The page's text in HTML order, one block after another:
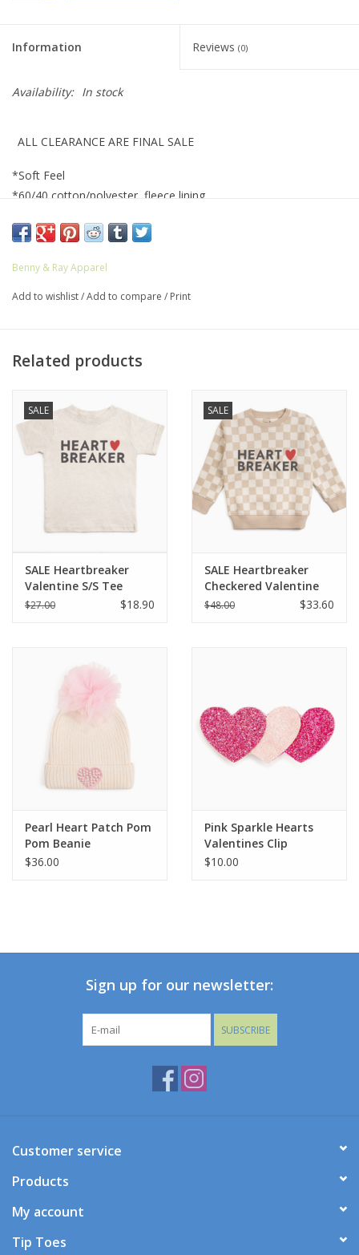
Information Reviews (0)
Availability: In stock
ALL CLEARANCE ARE FINAL SALE
*Soft Feel
*60/40 cotton/polyester, fleece lining
waistband
*Machine wash cold, dry flat
*Iron inside out
Benny & Ray Apparel
Add to wishlist/Add to compare / Print
Related products
SALE
SALE Heartbreaker
Valentine S/S Tee
$27.00 $18.90
SALE
SALE Heartbreaker
Checkered Valentine
Sweatshirt
$48.00 $33.60
Pearl Heart Patch Pom
Pom Beanie
$36.00
Pink Sparkle Hearts
Valentines Clip
$10.00
Sign up for our newsletter:
SUBSCRIBE
Customer service
Products
My account
Tip Toes